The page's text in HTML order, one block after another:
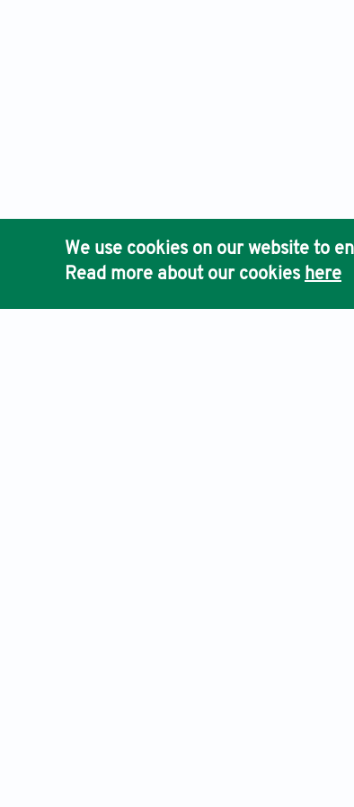
We use cookies on our website to
Read more about our cookies here